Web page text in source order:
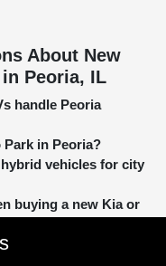
About New
Peoria, IL
handle Peoria
Park in Peoria?
vehicles for city
buying a new Kia or